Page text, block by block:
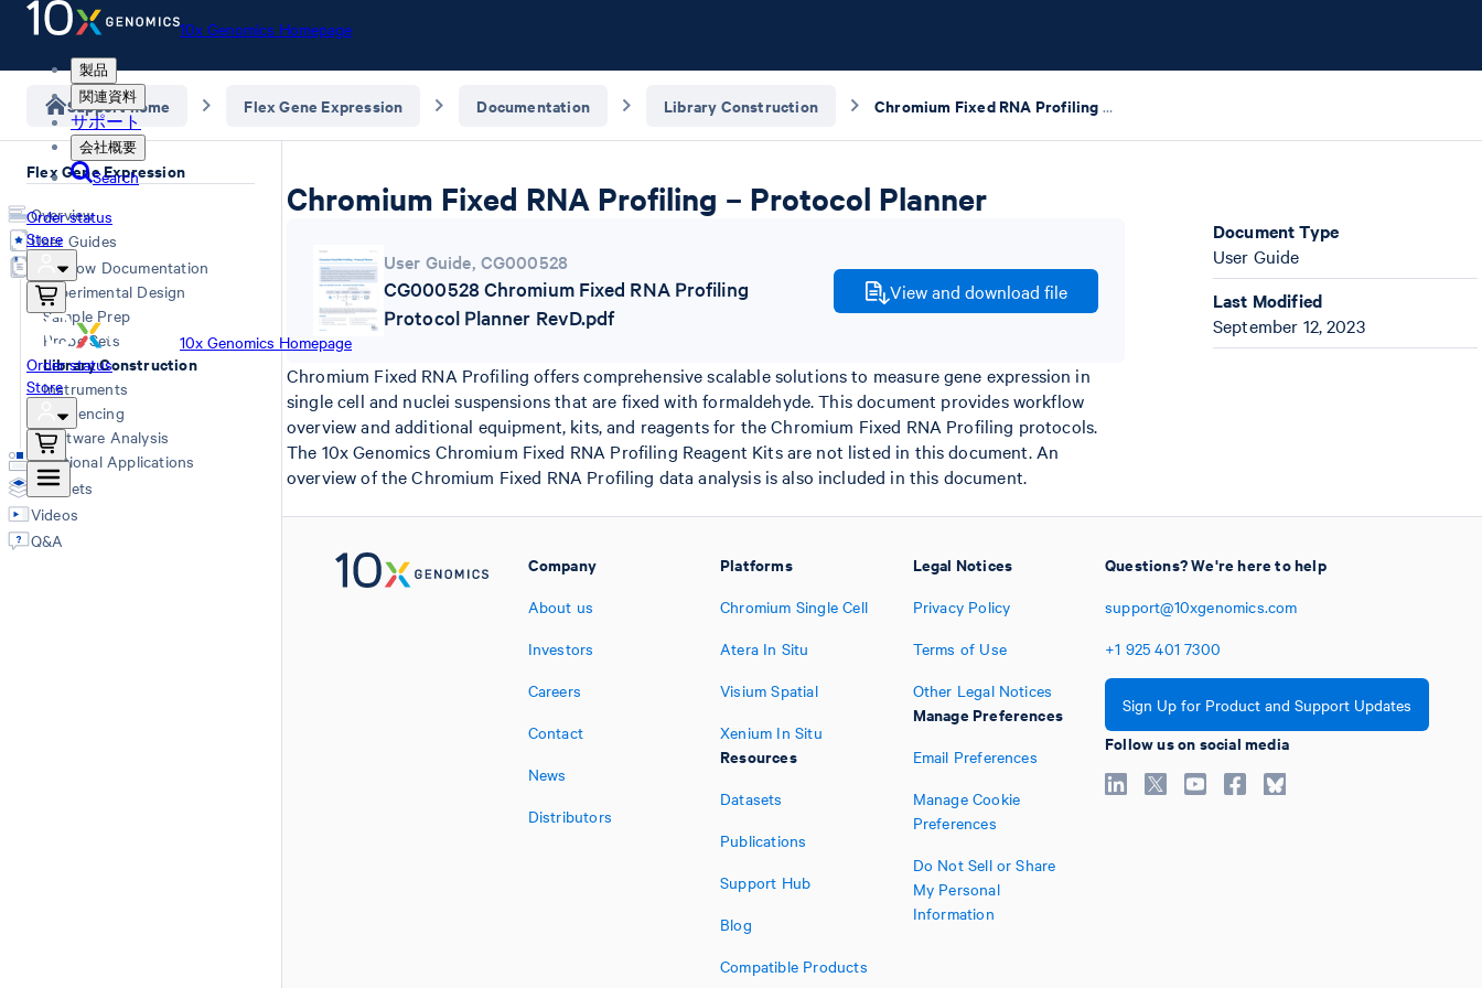
10x Genomics Homepage
製品
関連資料
サポート
会社概要
Search
Order status
Store
10x Genomics Homepage
Order status
Store
Support home Flex Gene Expression Documentation Library Construction Chromium Fixed RNA Profiling – Protocol Planner
Flex Gene Expression
Overview
User Guides
Workflow Documentation
Experimental Design
Sample Prep
Probe Sets
Library Construction
Instruments
Sequencing
Software Analysis
Additional Applications
Datasets
Videos
Q&A
Chromium Fixed RNA Profiling – Protocol Planner
User Guide, CG000528
CG000528 Chromium Fixed RNA Profiling
Protocol Planner RevD.pdf
View and download file
Chromium Fixed RNA Profiling offers comprehensive scalable solutions to measure gene expression in
single cell and nuclei suspensions that are fixed with formaldehyde. This document provides workflow
overview and additional equipment, kits, and reagents for the Chromium Fixed RNA Profiling protocols.
The 10x Genomics Chromium Fixed RNA Profiling Reagent Kits are not listed in this document. An
overview of the Chromium Fixed RNA Profiling data analysis is also included in this document.
Document Type
User Guide
Last Modified
September 12, 2023
Company
About us
Investors
Careers
Contact
News
Distributors
Platforms
Chromium Single Cell
Atera In Situ
Visium Spatial
Xenium In Situ
Resources
Datasets
Publications
Support Hub
Blog
Compatible Products
Legal Notices
Privacy Policy
Terms of Use
Other Legal Notices
Manage Preferences
Email Preferences
Manage Cookie
Preferences
Do Not Sell or Share
My Personal
Information
Questions? We're here to help
support@10xgenomics.com
+1 925 401 7300
Sign Up for Product and Support Updates
Follow us on social media